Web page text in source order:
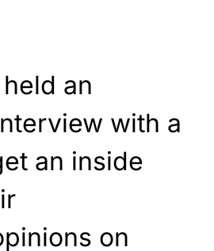
an
with a
an inside
on